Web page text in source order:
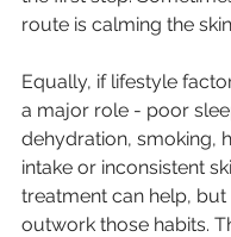
route is calming the
Equally, if lifestyle
a major role - poor
dehydration, smoking,
intake or inconsistent
treatment can help,
outwork those habits.